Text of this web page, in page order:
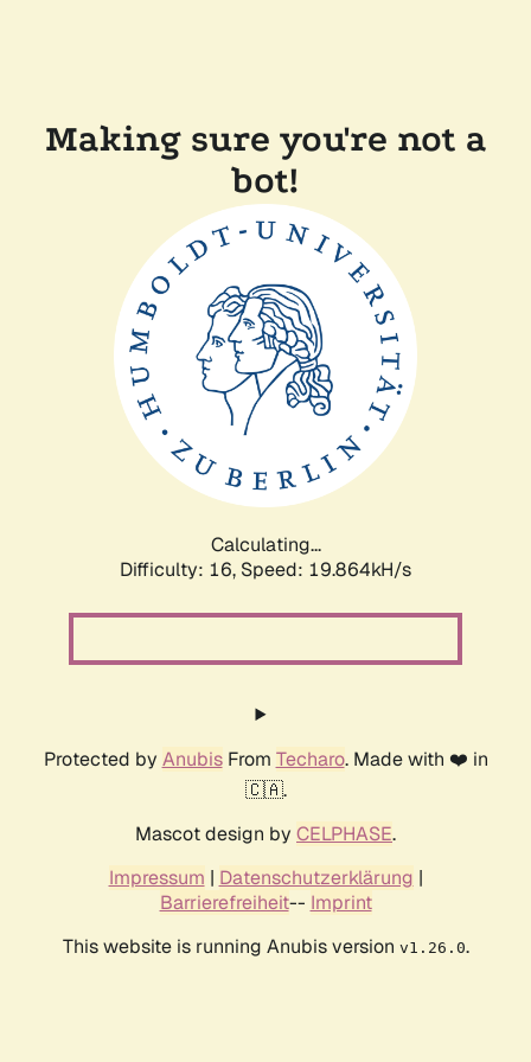
Making sure you're not a
bot!
Calculating...
Difficulty: 16, Speed: 19.864kH/s
Protected by AnubisFrom Techaro. Made with ❤️ in
🇨🇦.
Mascot design by CELPHASE.
Impressum | Datenschutzerklärung |
Barrierefreiheit-- Imprint
This website is running Anubis version v1.26.0.